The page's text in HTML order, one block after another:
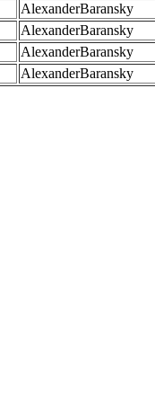
AlexanderBaransky
AlexanderBaransky
AlexanderBaransky
AlexanderBaransky